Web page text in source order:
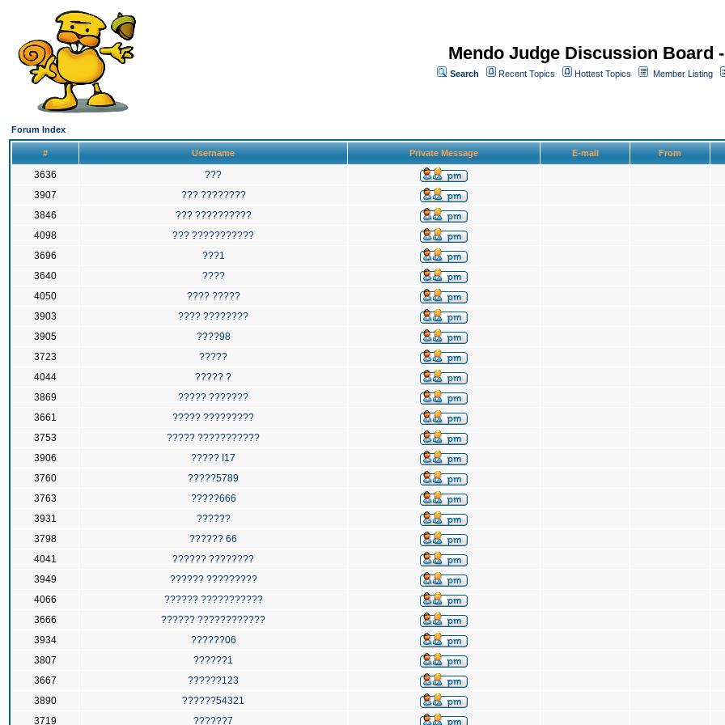
Mendo Judge Discussion Board
Search Recent Topics Hottest Topics Member Listing
Forum Index
# Username Private Message E-mail From
3636
???
3907
??? ????????
3846
??? ??????????
4098
??? ???????????
3696
???1
3640
????
4050
???? ?????
3903
???? ????????
3905
????98
3723
?????
4044
????? ?
3869
????? ???????
3661
????? ?????????
3753
????? ???????????
3906
????? I17
3760
?????5789
3763
?????666
3931
??????
3798
?????? 66
4041
?????? ????????
3949
?????? ?????????
4066
?????? ???????????
3666
?????? ????????????
3934
??????06
3807
??????1
3667
??????123
3890
??????54321
3719
??????7